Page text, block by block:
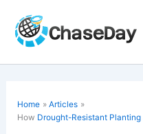
content
Home
Articles
How Drought-Resistant Planting